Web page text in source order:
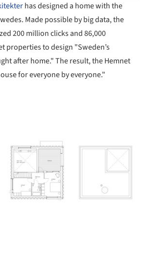
has designed a home with the
Made possible by big data, the
200 million clicks and 86,000
properties to design "Sweden’s
after home." The result, the Hemnet
for everyone by everyone."